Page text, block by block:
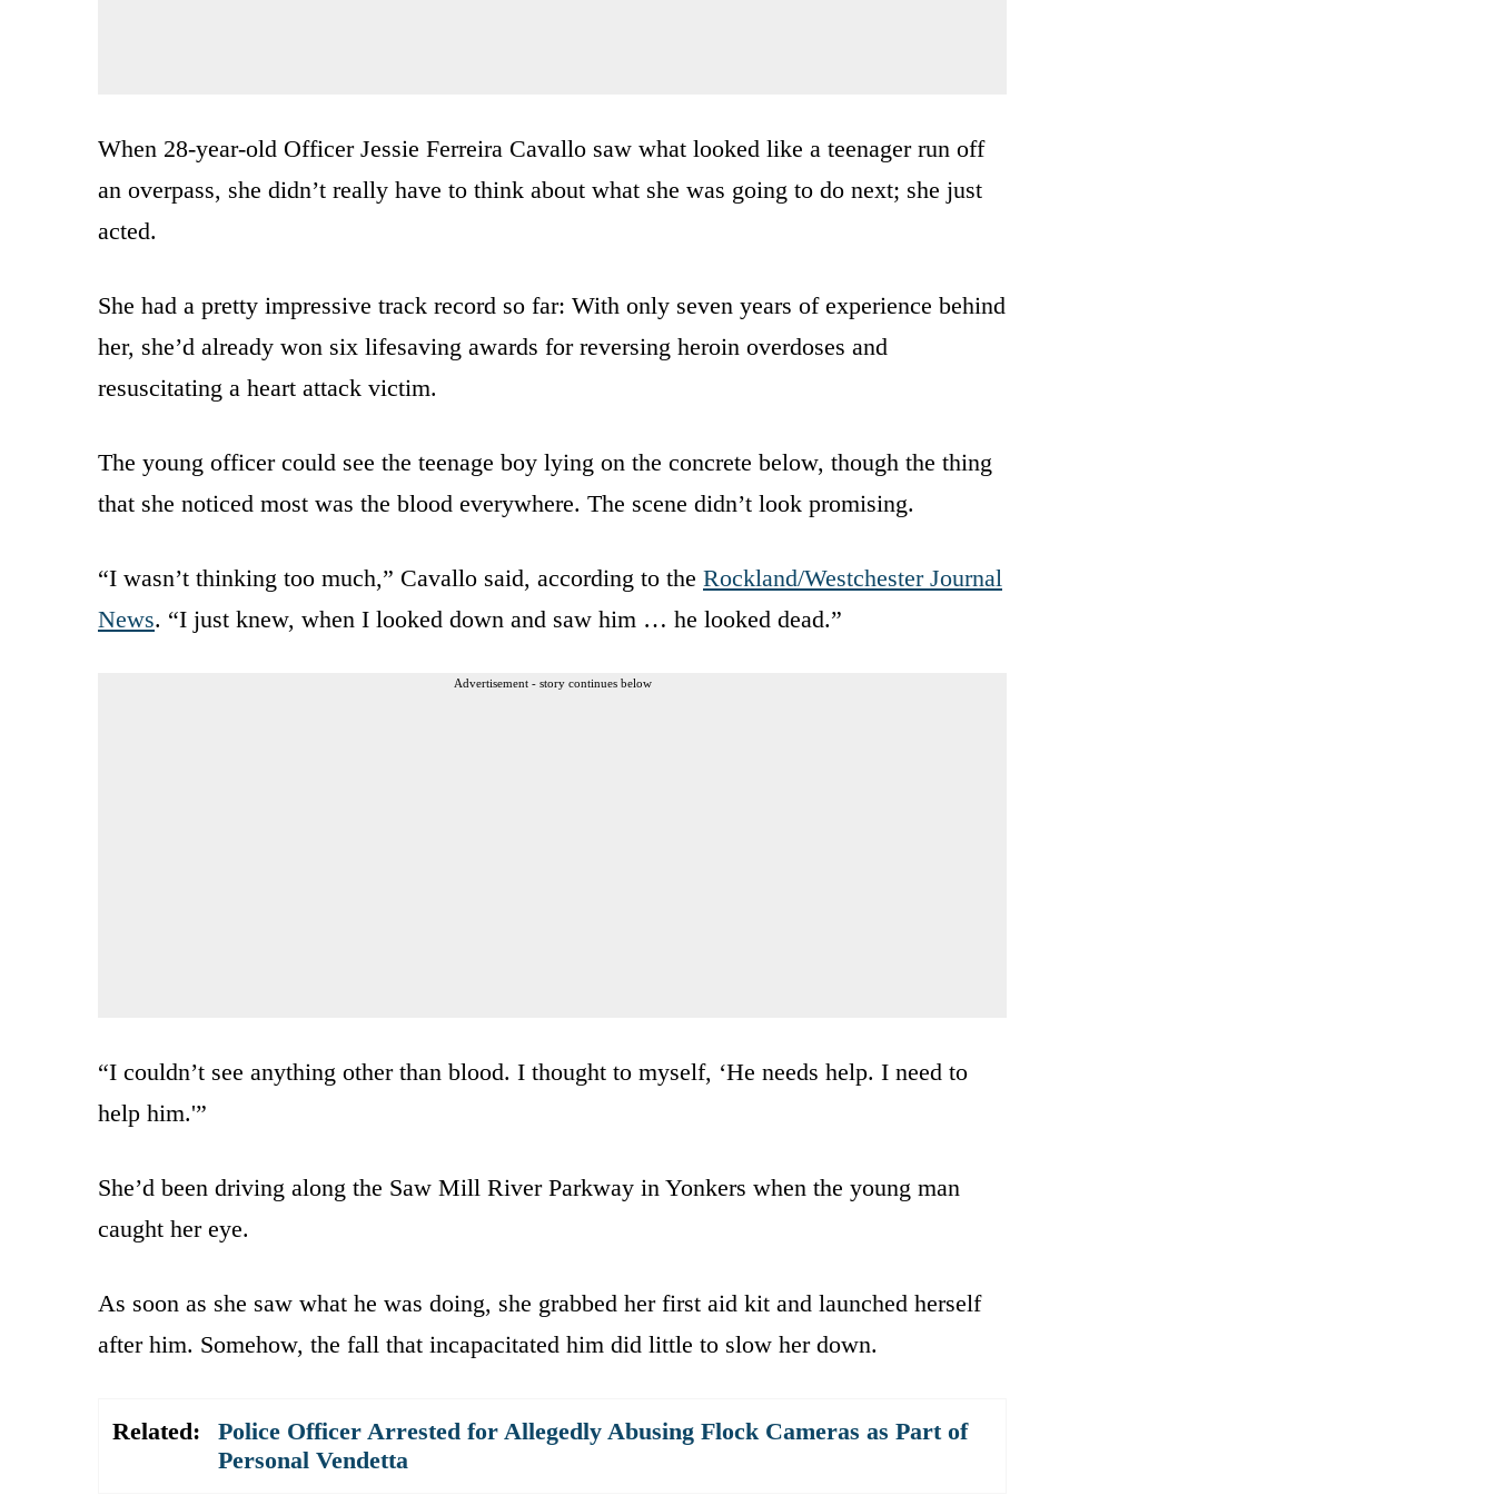
When 28-year-old Officer Jessie Ferreira Cavallo saw what looked like a teenager run off
an overpass, she didn’t really have to think about what she was going to do next; she just
acted.
She had a pretty impressive track record so far: With only seven years of experience behind
her, she’d already won six lifesaving awards for reversing heroin overdoses and
resuscitating a heart attack victim.
The young officer could see the teenage boy lying on the concrete below, though the thing
that she noticed most was the blood everywhere. The scene didn’t look promising.
“I wasn’t thinking too much,” Cavallo said, according to the Rockland/Westchester Journal
News. “I just knew, when I looked down and saw him … he looked dead.”
Advertisement - story continues below
“I couldn’t see anything other than blood. I thought to myself, ‘He needs help. I need to
help him.'”
She’d been driving along the Saw Mill River Parkway in Yonkers when the young man
caught her eye.
As soon as she saw what he was doing, she grabbed her first aid kit and launched herself
after him. Somehow, the fall that incapacitated him did little to slow her down.
Related:
Police Officer Arrested for Allegedly Abusing Flock Cameras as Part of
Personal Vendetta